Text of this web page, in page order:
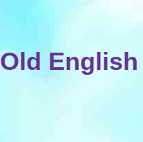
Old